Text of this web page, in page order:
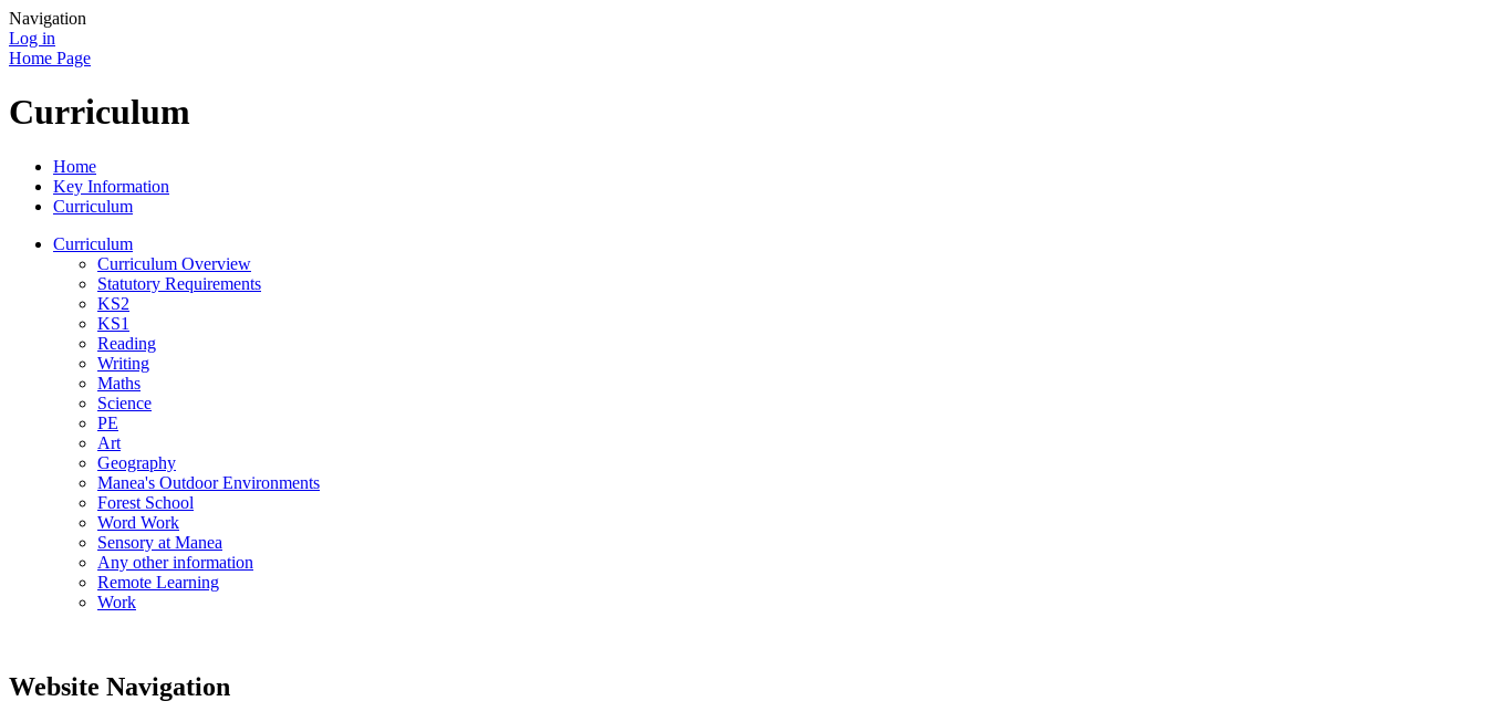
Navigation
Log in
Home Page
Curriculum
Home
Key Information
Curriculum
Curriculum
Curriculum Overview
Statutory Requirements
KS2
KS1
Reading
Writing
Maths
Science
PE
Art
Geography
Manea's Outdoor Environments
Forest School
Word Work
Sensory at Manea
Any other information
Remote Learning
Work
Website Navigation